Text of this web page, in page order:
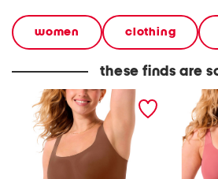
women clothing
these finds are
bobbie scoop wire-free
free bra